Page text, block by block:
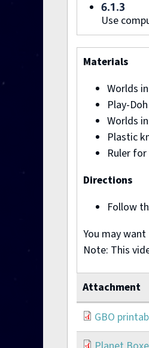
6.1.3
Use
Materials
Worlds
Play-
Worlds
Plastic
Ruler
Directions
Follow
You may
Note: This
Attachment
GBO